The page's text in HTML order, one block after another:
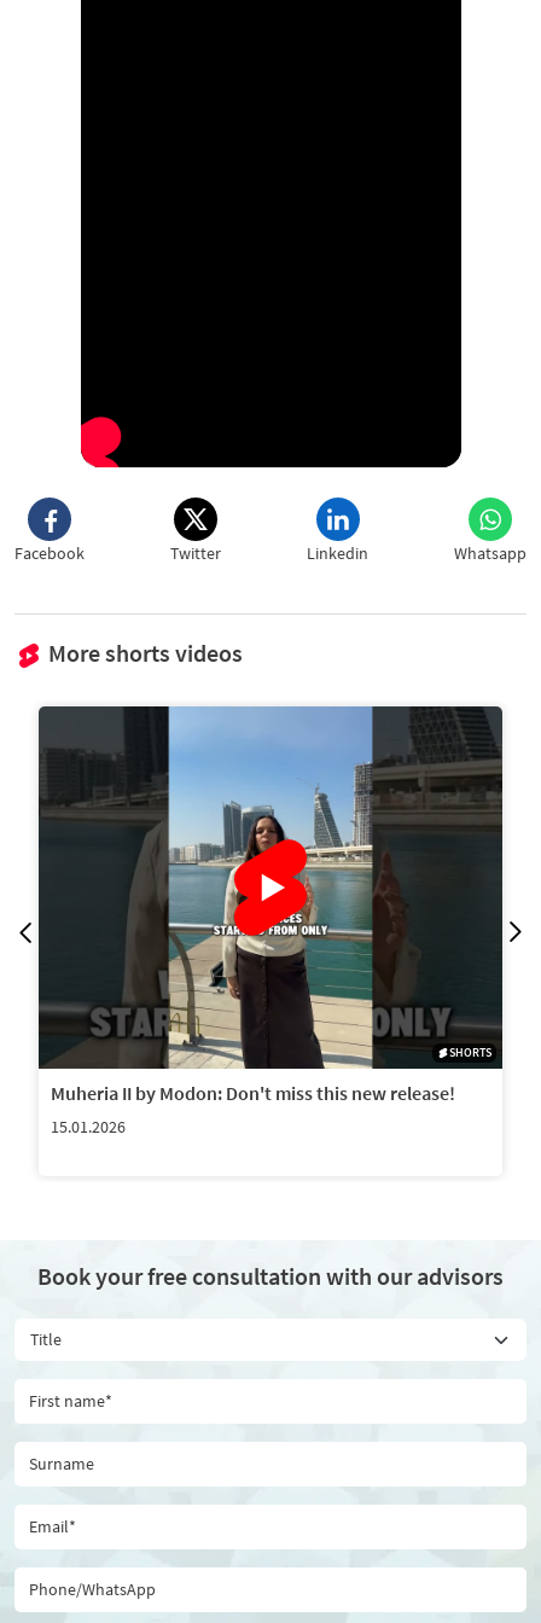
Facebook Twitter Linkedin Whatsapp
More shorts videos
SHORTS
Muheria II by Modon: Don't miss this new release!
15.01.2026
Book your free consultation with our advisors